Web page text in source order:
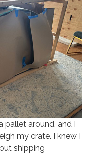
pallet around, and I
my crate. I knew I
shipping